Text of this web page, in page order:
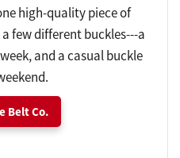
high-quality piece of
few different buckles---a
and a casual buckle
Belt Co.